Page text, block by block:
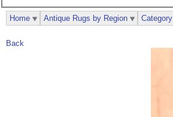
Back
Home Antique Rugs by Region Category